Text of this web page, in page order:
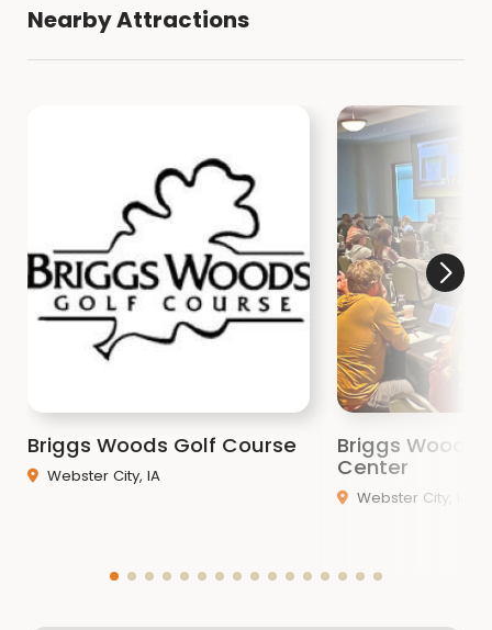
Nearby Attractions
Briggs Woods Golf Course
Webster City, IA
Briggs Woods
Center
Webster City, IA